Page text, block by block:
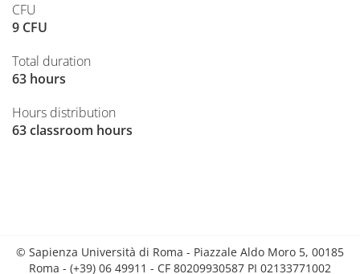
CFU
9 CFU
Total duration
63 hours
Hours distribution
63 classroom hours
© Sapienza Università di Roma - Piazzale Aldo Moro 5, 00185
Roma - (+39) 06 49911 - CF 80209930587 PI 02133771002